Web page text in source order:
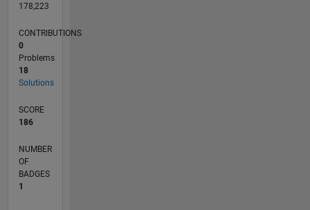
178,223
CONTRIBUTIONS
0
Problems
18
Solutions
SCORE
186
NUMBER
OF
BADGES
1